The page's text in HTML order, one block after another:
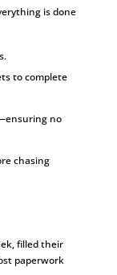
is done
to complete
no
chasing
filled their
paperwork